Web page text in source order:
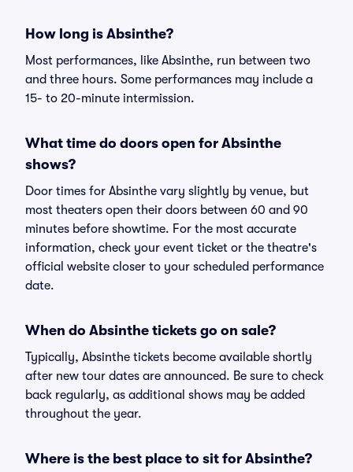
How long is Absinthe?
Most performances, like Absinthe, run between two
and three hours. Some performances may include a
15- to 20-minute intermission.
What time do doors open for Absinthe
shows?
Door times for Absinthe vary slightly by venue, but
most theaters open their doors between 60 and 90
minutes before showtime. For the most accurate
information, check your event ticket or the theatre's
official website closer to your scheduled performance
date.
When do Absinthe tickets go on sale?
Typically, Absinthe tickets become available shortly
after new tour dates are announced. Be sure to check
back regularly, as additional shows may be added
throughout the year.
Where is the best place to sit for Absinthe?